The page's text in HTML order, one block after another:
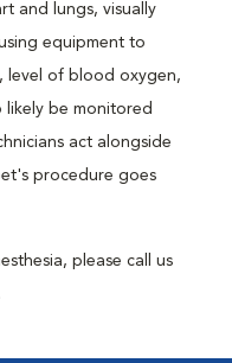
and lungs, visually
equipment to
level of blood oxygen,
likely be monitored
act alongside
procedure goes
please call us